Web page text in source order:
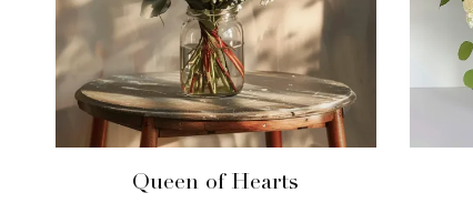
Queen of Hearts